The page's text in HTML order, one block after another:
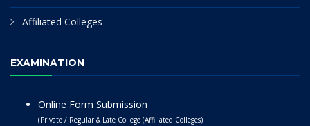
Affiliated Colleges
EXAMINATION
Online Form Submission
(Private / Regular & Late College (Affiliated Colleges)